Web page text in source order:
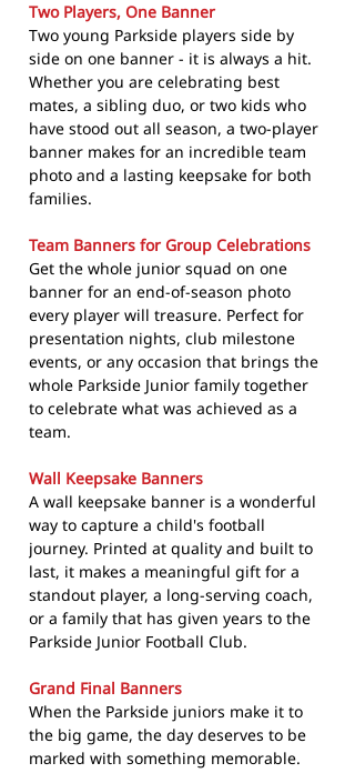
Two Players, One Banner
Two young Parkside players side by
side on one banner - it is always a hit.
Whether you are celebrating best
mates, a sibling duo, or two kids who
have stood out all season, a two-player
banner makes for an incredible team
photo and a lasting keepsake for both
families.
Team Banners for Group Celebrations
Get the whole junior squad on one
banner for an end-of-season photo
every player will treasure. Perfect for
presentation nights, club milestone
events, or any occasion that brings the
whole Parkside Junior family together
to celebrate what was achieved as a
team.
Wall Keepsake Banners
A wall keepsake banner is a wonderful
way to capture a child's football
journey. Printed at quality and built to
last, it makes a meaningful gift for a
standout player, a long-serving coach,
or a family that has given years to the
Parkside Junior Football Club.
Grand Final Banners
When the Parkside juniors make it to
the big game, the day deserves to be
marked with something memorable.